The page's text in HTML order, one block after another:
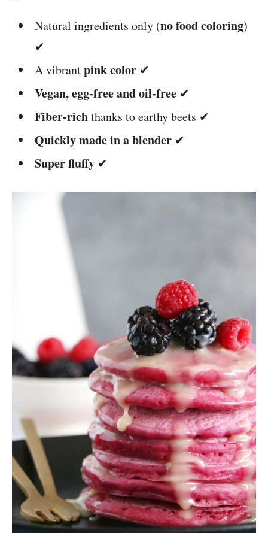
Natural ingredients only (no food coloring)
✔
A vibrantpink color ✔
Vegan, egg-free and oil-free ✔
Fiber-richthanks to earthy beets ✔
Quickly made in a blender ✔
Super fluffy ✔